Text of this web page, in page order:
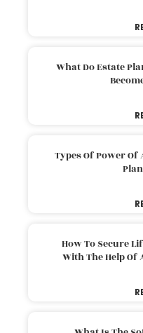
What Do Estate
Types Of Power
How To Secure
With The Help Of